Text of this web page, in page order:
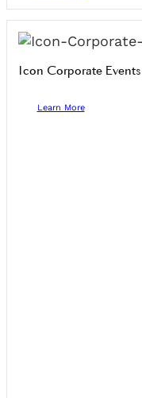
Icon Corporate Events
Learn More